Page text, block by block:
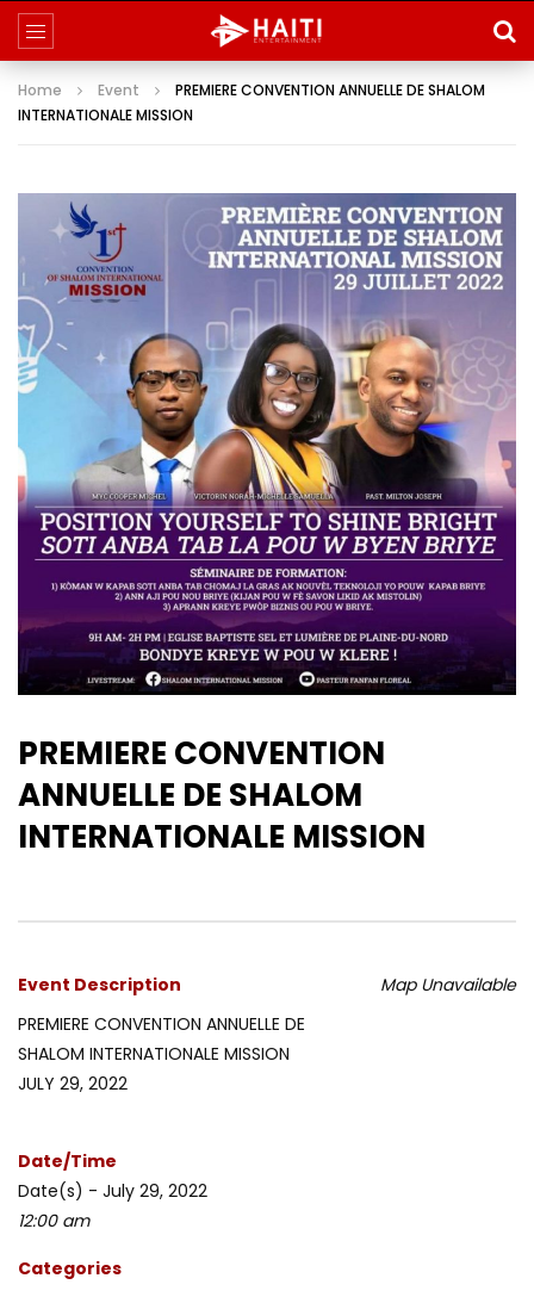
Home Event
PREMIERE CONVENTION ANNUELLE DE SHALOM
INTERNATIONALE MISSION
PREMIERE CONVENTION
ANNUELLE DE SHALOM
INTERNATIONALE MISSION
Map Unavailable
Event Description
PREMIERE CONVENTION ANNUELLE DE
SHALOM INTERNATIONALE MISSION
JULY 29, 2022
Date/Time
Date(s) - July 29, 2022
12:00 am
Categories